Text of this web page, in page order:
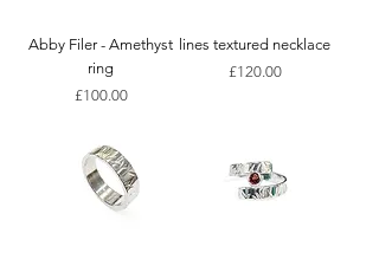
Abby Filer - Amethyst
ring
Price
£100.00
lines textured necklace
Price
£120.00